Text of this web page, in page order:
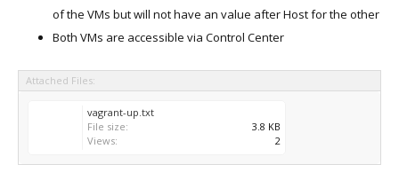
of the VMs but will not have an value after Host for the other
Both VMs are accessible via Control Center
Attached Files:
vagrant-up.txt
File size:
3.8 KB
Views:
2